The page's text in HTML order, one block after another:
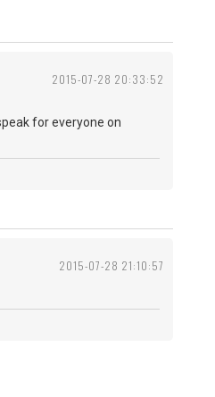
2015-07-28 20:33:52
for everyone on
2015-07-28 21:10:57